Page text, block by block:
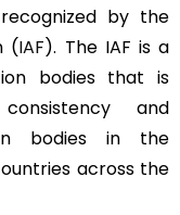
by the
(IAF). The IAF is a
bodies that is
and
bodies in the
across the